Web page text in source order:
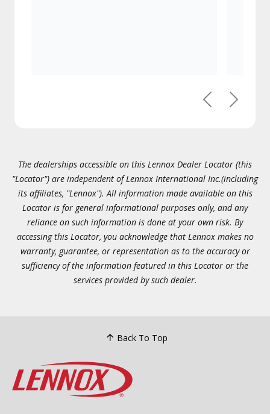
PreviousNext
The dealerships accessible on this Lennox Dealer Locator (this
"Locator") are independent of Lennox International Inc.(including
its affiliates, "Lennox"). All information made available on this
Locator is for general informational purposes only, and any
reliance on such information is done at your own risk. By
accessing this Locator, you acknowledge that Lennox makes no
warranty, guarantee, or representation as to the accuracy or
sufficiency of the information featured in this Locator or the
services provided by such dealer.
Back To Top